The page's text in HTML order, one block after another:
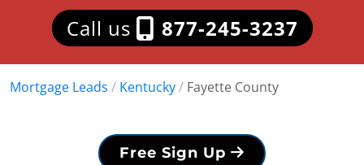
Call us 877-245-3237
Mortgage Leads / Kentucky/ Fayette County
Free Sign Up